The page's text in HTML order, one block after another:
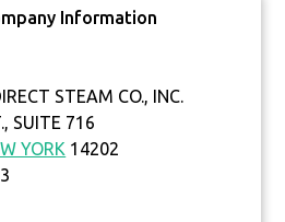
Information
STEAM CO., INC.
SUITE 716
YORK 14202